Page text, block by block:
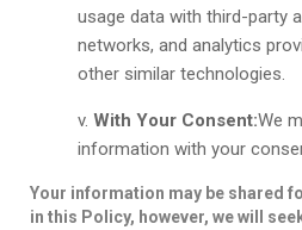
usage data with third-party
networks, and analytics
other similar technologies.
With Your Consent:We
information with your
Your information may be shared
in this Policy, however, we will